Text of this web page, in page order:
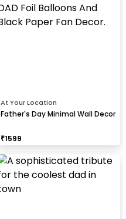
At Your Location
Father's Day Minimal Wall Decor
₹1599